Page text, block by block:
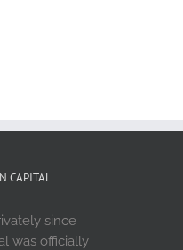
CAPITAL
since
was officially